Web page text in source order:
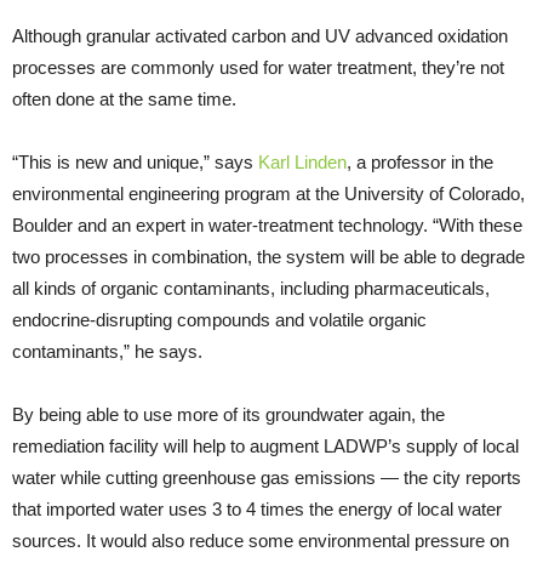
Although granular activated carbon and UV advanced oxidation
processes are commonly used for water treatment, they’re not
often done at the same time.
“This is new and unique,” says Karl Linden, a professor in the
environmental engineering program at the University of Colorado,
Boulder and an expert in water-treatment technology. “With these
two processes in combination, the system will be able to degrade
all kinds of organic contaminants, including pharmaceuticals,
endocrine-disrupting compounds and volatile organic
contaminants,” he says.
By being able to use more of its groundwater again, the
remediation facility will help to augment LADWP’s supply of local
water while cutting greenhouse gas emissions — the city reports
that imported water uses 3 to 4 times the energy of local water
sources. It would also reduce some environmental pressure on